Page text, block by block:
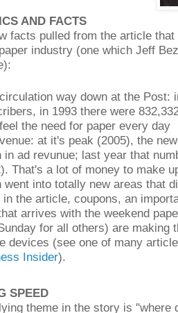
AND FACTS
facts pulled from the article
industry (one which Jeff
way down at the Post:
in 1993 there were
the need for paper every day
at it's peak (2005), the
in ad revunue; last year that
That's a lot of money to make
went into totally new areas that
in the article, coupons, an
arrives with the weekend
for all others) are making
devices (see one of many
Insider).
SPEED
theme in the story is "where